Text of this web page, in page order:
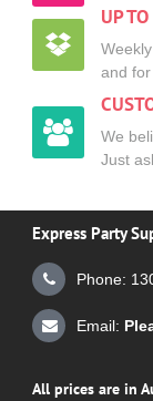
UP
and
We
Just
Express Party
Phone:
Email:
All prices are in